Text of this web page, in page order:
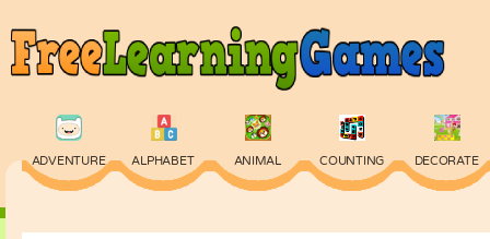
ADVENTURE ALPHABET ANIMAL COUNTING DECORATE